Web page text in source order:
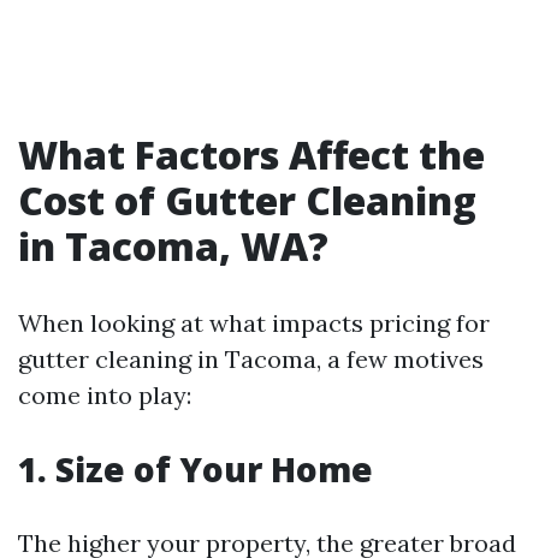
What Factors Affect the
Cost of Gutter Cleaning
in Tacoma, WA?
When looking at what impacts pricing for
gutter cleaning in Tacoma, a few motives
come into play:
1. Size of Your Home
The higher your property, the greater broad